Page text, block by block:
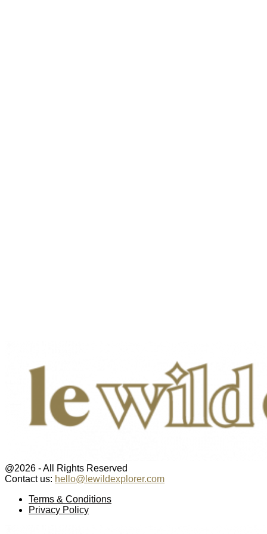
@2026 - All Rights Reserved
Contact us: hello@lewildexplorer.com
Terms & Conditions
Privacy Policy